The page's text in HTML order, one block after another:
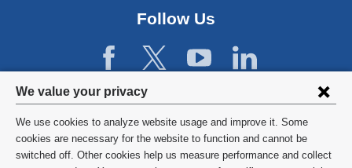
Privacy
settings
and
We value your privacy
We use cookies to analyze website usage and improve it. Some
cookies are necessary for the website to function and cannot be
switched off. Other cookies help us measure performance and collect
Follow Us
©2026 Columbia University